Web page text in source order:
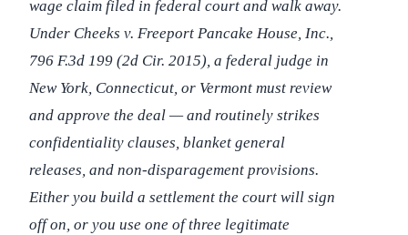
wage claim filed in federal court and walk away.
Under Cheeks v. Freeport Pancake House, Inc.,
796 F.3d 199 (2d Cir. 2015), a federal judge in
New York, Connecticut, or Vermont must review
and approve the deal — and routinely strikes
confidentiality clauses, blanket general
releases, and non-disparagement provisions.
Either you build a settlement the court will sign
off on, or you use one of three legitimate